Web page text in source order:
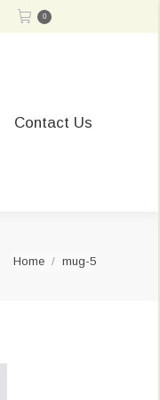
0
Contact Us
You are here:
Home mug-5